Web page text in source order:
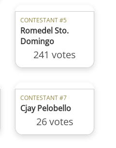
CONTESTANT #5
Romedel Sto.
Domingo
241 votes
CONTESTANT #7
Cjay Pelobello
26 votes